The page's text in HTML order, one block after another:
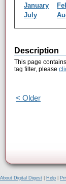
January
July
Description
This page
tag filter, please
< Older
About Digital Digest Help